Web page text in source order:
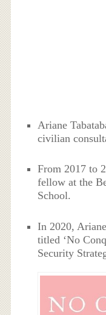
Ariane
civilian
From 2017 to
fellow at the
School.
In 2020,
titled ‘No
Security